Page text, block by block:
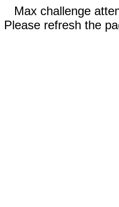
Max challenge
Please refresh the